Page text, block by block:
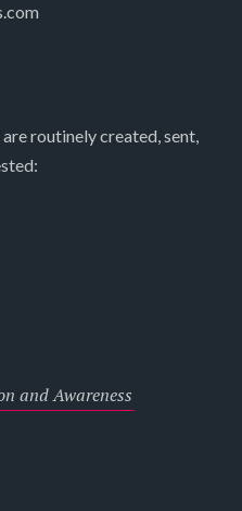
routinely created, sent,
and Awareness